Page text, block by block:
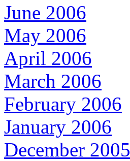
June 2006
May 2006
April 2006
March 2006
February 2006
January 2006
December 2005